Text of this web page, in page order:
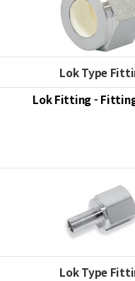
Lok Type
Lok Fitting -
Lok Type